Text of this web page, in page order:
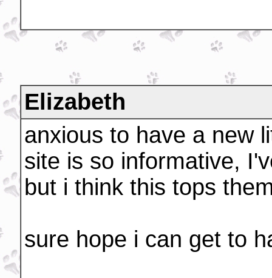
Elizabeth
anxious to have a new
site is so informative,
but i think this tops
sure hope i can get to